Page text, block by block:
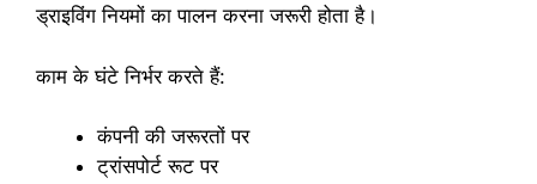
ड्राइविंग नियमों का पालन करना जरूरी होता है।
काम के घंटे निर्भर करते हैं:
कंपनी की जरूरतों पर
ट्रांसपोर्ट रूट पर